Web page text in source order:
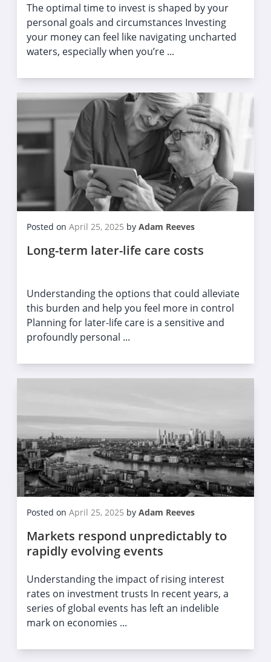
The optimal time to invest is shaped by your
personal goals and circumstances Investing
your money can feel like navigating uncharted
waters, especially when you’re ...
Posted on April 25, 2025 by Adam Reeves
Long-term later-life care costs
Understanding the options that could alleviate
this burden and help you feel more in control
Planning for later-life care is a sensitive and
profoundly personal ...
Posted on April 25, 2025 by Adam Reeves
Markets respond unpredictably to
rapidly evolving events
Understanding the impact of rising interest
rates on investment trusts In recent years, a
series of global events has left an indelible
mark on economies ...